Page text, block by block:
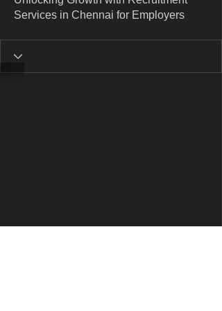
Services in Chennai for Employers